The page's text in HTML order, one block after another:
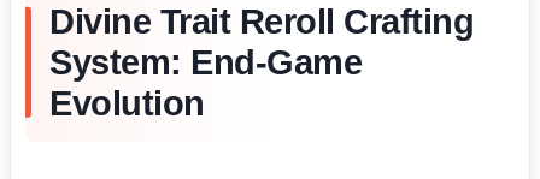
Divine Trait Reroll Crafting
System: End-Game
Evolution